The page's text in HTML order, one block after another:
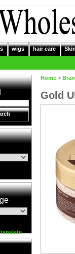
wigs hair care
Home >
Gold